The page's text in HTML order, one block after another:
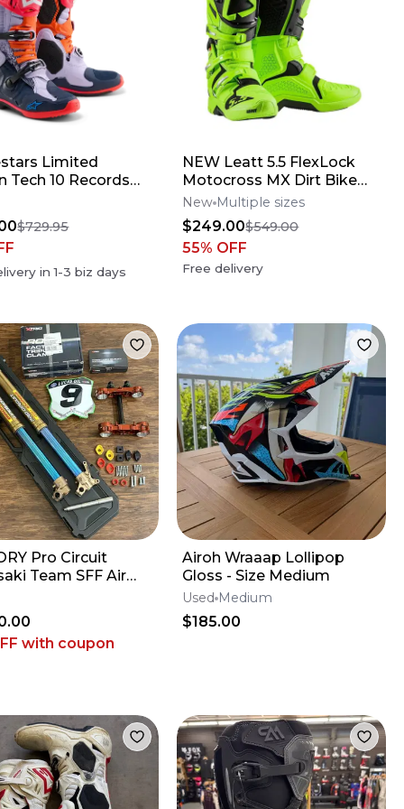
Limited
Tech 10 Records
$729.95
in1-3 biz days
NEW Leatt 5.5 FlexLock
Motocross MX Dirt Bike
Boots Flo Lime All Size*No
Offers*
New Multiple sizes
$249.00$549.00
55% OFF
Free delivery
Pro Circuit
Team SFF Air
with coupon
Airoh Wraaap Lollipop
Gloss - Size Medium
Used Medium
$185.00